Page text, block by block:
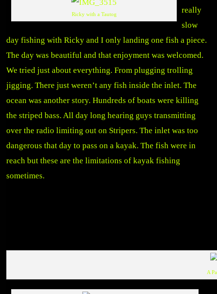
Ricky with a Tautog
really
slow
day fishing with Ricky and I only landing one fish a piece.
The day was beautiful and that enjoyment was welcomed.
We tried just about everything. From plugging trolling
jigging. There just weren’t any fish inside the inlet. The
ocean was another story. Hundreds of boats were killing
the striped bass. All day long hearing guys transmitting
over the radio limiting out on Stripers. The inlet was too
dangerous that day to pass on a kayak. The fish were in
reach but these are the limitations of kayak fishing
sometimes.
A